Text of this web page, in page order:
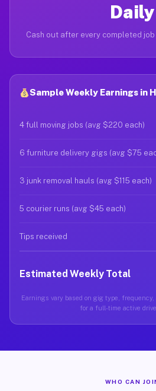
Daily
Cash out after every completed
Sample Weekly Earnings in
4 full moving jobs (avg $220 each)
6 furniture delivery gigs (avg $75
3 junk removal hauls (avg $115 each)
5 courier runs (avg $45 each)
Tips received
Estimated Weekly Total
Earnings vary based on gig type,
for a full-time active
WHO CAN